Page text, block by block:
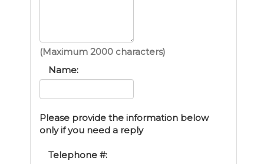
(Maximum 2000 characters)
Name:
Please provide the information below
only if you need a reply
Telephone #: